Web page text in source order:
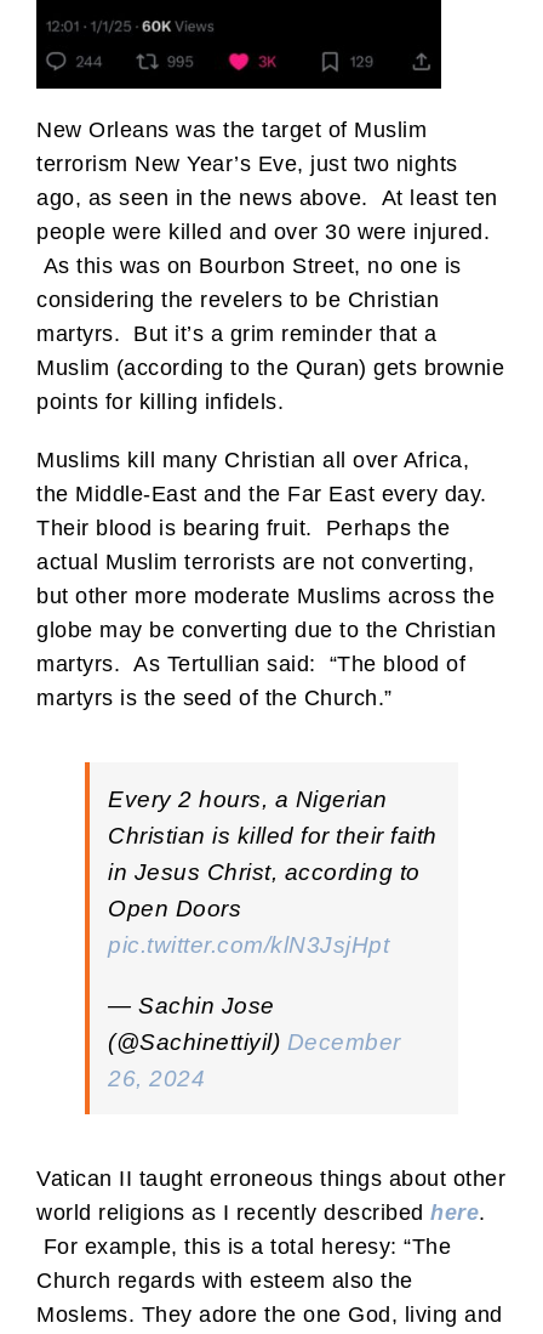
New Orleans was the target of Muslim
terrorism New Year’s Eve, just two nights
ago, as seen in the news above. At least ten
people were killed and over 30 were injured.
As this was on Bourbon Street, no one is
considering the revelers to be Christian
martyrs. But it’s a grim reminder that a
Muslim (according to the Quran) gets brownie
points for killing infidels.
Muslims kill many Christian all over Africa,
the Middle-East and the Far East every day.
Their blood is bearing fruit. Perhaps the
actual Muslim terrorists are not converting,
but other more moderate Muslims across the
globe may be converting due to the Christian
martyrs. As Tertullian said: “The blood of
martyrs is the seed of the Church.”
Every 2 hours, a Nigerian
Christian is killed for their faith
in Jesus Christ, according to
Open Doors
pic.twitter.com/klN3JsjHpt
— Sachin Jose
(@Sachinettiyil) December
26, 2024
Vatican II taught erroneous things about other
world religions as I recently described here.
For example, this is a total heresy: “The
Church regards with esteem also the
Moslems. They adore the one God, living and